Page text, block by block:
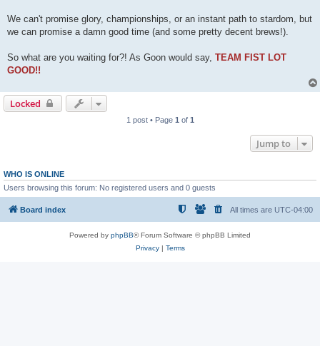
We can't promise glory, championships, or an instant path to stardom, but
we can promise a damn good time (and some pretty decent brews!).
So what are you waiting for?! As Goon would say, TEAM FIST LOT
GOOD!!
Locked
1 post • Page 1 of 1
Jump to
WHO IS ONLINE
Users browsing this forum: No registered users and 0 guests
Board index All times are UTC-04:00
Powered by phpBB® Forum Software © phpBB Limited
Privacy| Terms